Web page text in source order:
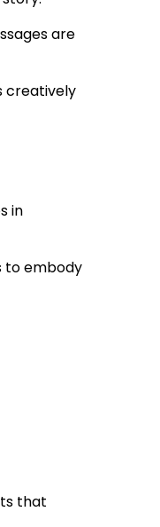
are
creatively
in
to embody
that